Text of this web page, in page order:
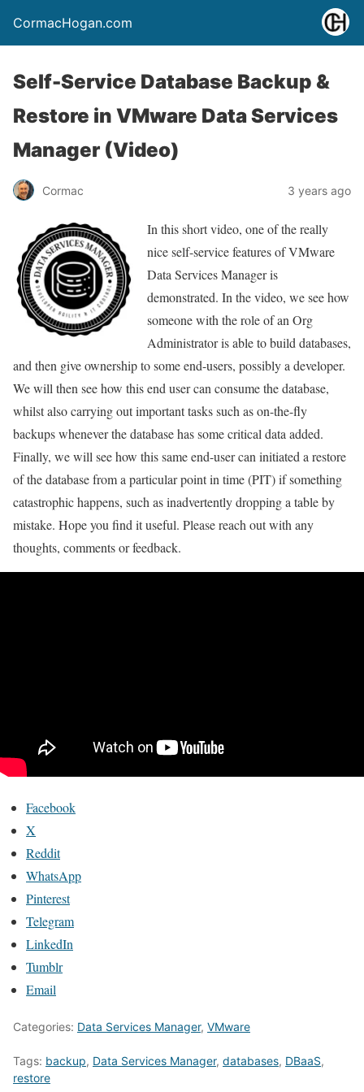
CormacHogan.com
Self-Service Database Backup &
Restore in VMware Data Services
Manager (Video)
Cormac 3 years ago
In this short video, one of the really
nice self-service features of VMware
Data Services Manager is
demonstrated. In the video, we see how
someone with the role of an Org
Administrator is able to build databases,
and then give ownership to some end-users, possibly a developer.
We will then see how this end user can consume the database,
whilst also carrying out important tasks such as on-the-fly
backups whenever the database has some critical data added.
Finally, we will see how this same end-user can initiated a restore
of the database from a particular point in time (PIT) if something
catastrophic happens, such as inadvertently dropping a table by
mistake. Hope you find it useful. Please reach out with any
thoughts, comments or feedback.
Facebook
X
Reddit
WhatsApp
Pinterest
Telegram
LinkedIn
Tumblr
Email
Categories: Data Services Manager, VMware
Tags: backup, Data Services Manager, databases, DBaaS,
restore